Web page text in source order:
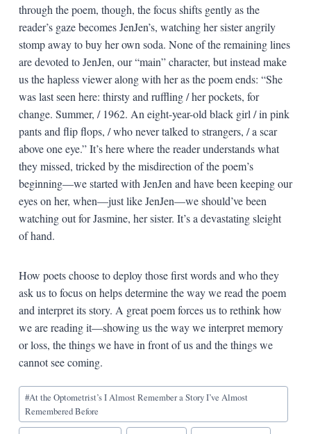
through the poem, though, the focus shifts gently as the
reader’s gaze becomes JenJen’s, watching her sister angrily
stomp away to buy her own soda. None of the remaining lines
are devoted to JenJen, our “main” character, but instead make
us the hapless viewer along with her as the poem ends: “She
was last seen here: thirsty and ruffling / her pockets, for
change. Summer, / 1962. An eight-year-old black girl / in pink
pants and flip flops, / who never talked to strangers, / a scar
above one eye.” It’s here where the reader understands what
they missed, tricked by the misdirection of the poem’s
beginning—we started with JenJen and have been keeping our
eyes on her, when—just like JenJen—we should’ve been
watching out for Jasmine, her sister. It’s a devastating sleight
of hand.
How poets choose to deploy those first words and who they
ask us to focus on helps determine the way we read the poem
and interpret its story. A great poem forces us to rethink how
we are reading it—showing us the way we interpret memory
or loss, the things we have in front of us and the things we
cannot see coming.
Blog
Tags:
#At the Optometrist’s I Almost Remember a Story I’ve Almost
Remembered Before